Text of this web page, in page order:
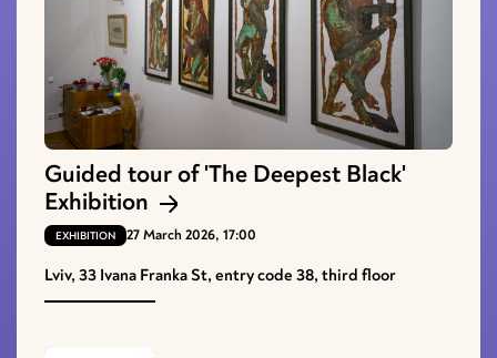
Guided tour of 'The Deepest Black'
Exhibition
EXHIBITION 27 March 2026, 17:00
Lviv, 33 Ivana Franka St, entry code 38, third floor